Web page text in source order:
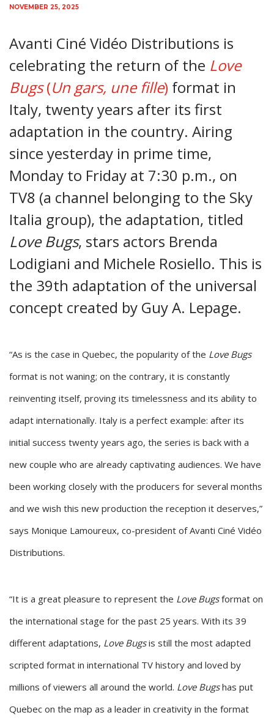
NOVEMBER 25, 2025
Avanti Ciné Vidéo Distributions is
celebrating the return of the Love
Bugs(Un gars, une fille) format in
Italy, twenty years after its first
adaptation in the country. Airing
since yesterday in prime time,
Monday to Friday at 7:30 p.m., on
TV8 (a channel belonging to the Sky
Italia group), the adaptation, titled
Love Bugs, stars actors Brenda
Lodigiani and Michele Rosiello. This is
the 39th adaptation of the universal
concept created by Guy A. Lepage.
“As is the case in Quebec, the popularity of the Love Bugs
format is not waning; on the contrary, it is constantly
reinventing itself, proving its timelessness and its ability to
adapt internationally. Italy is a perfect example: after its
initial success twenty years ago, the series is back with a
new couple who are already captivating audiences. We have
been working closely with the producers for several months
and we wish this new production the reception it deserves,”
says Monique Lamoureux, co-president of Avanti Ciné Vidéo
Distributions.
“It is a great pleasure to represent the Love Bugsformat on
the international stage for the past 25 years. With its 39
different adaptations, Love Bugsis still the most adapted
scripted format in international TV history and loved by
millions of viewers all around the world. Love Bugshas put
Quebec on the map as a leader in creativity in the format